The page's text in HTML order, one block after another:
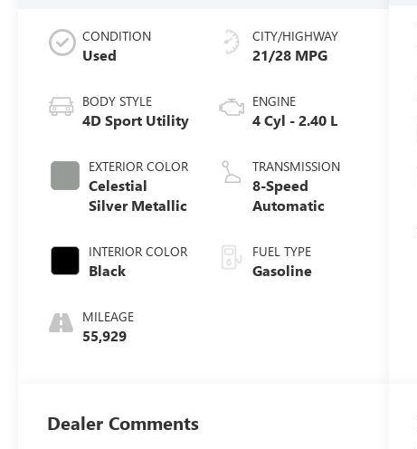
CONDITION
Used
BODY STYLE
4D Sport Utility
EXTERIOR COLOR
Celestial
Silver Metallic
INTERIOR COLOR
Black
MILEAGE
55,929
CITY/HIGHWAY
21/28 MPG
ENGINE
4 Cyl - 2.40 L
TRANSMISSION
8-Speed
Automatic
FUEL TYPE
Gasoline
Dealer Comments